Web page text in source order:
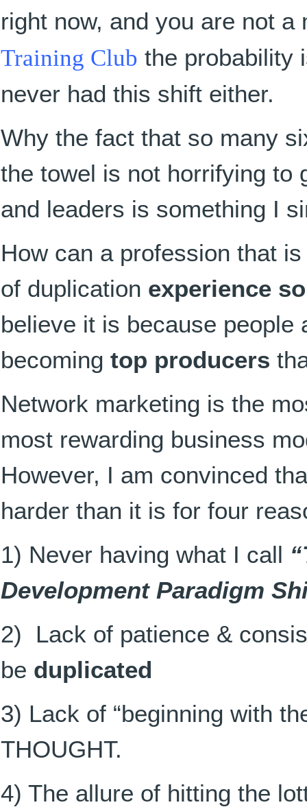
right now, and you are not
Training Club the probability
never had this shift either.
Why the fact that so many
the towel is not horrifying to
and leaders is something I
How can a profession that
of duplication experience
believe it is because people
becoming top producers
Network marketing is the
most rewarding business
However, I am convinced
harder than it is for four
1) Never having what I call
Development Paradigm
2) Lack of patience &
be duplicated
3) Lack of “beginning with
THOUGHT.
4) The allure of hitting the